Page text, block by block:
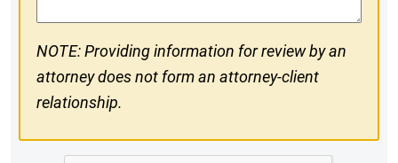
NOTE: Providing information for review by an
attorney does not form an attorney-client
relationship.